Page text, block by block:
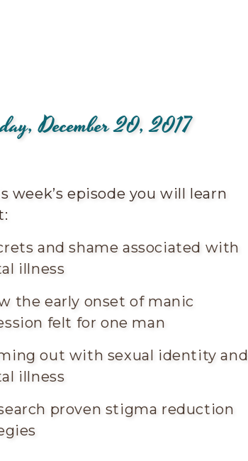
December 20, 2017
week’s episode you will learn
and shame associated with
illness
the early onset of manic
felt for one man
out with sexual identity and
illness
proven stigma reduction